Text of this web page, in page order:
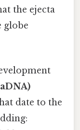
the ejecta
globe
date to the